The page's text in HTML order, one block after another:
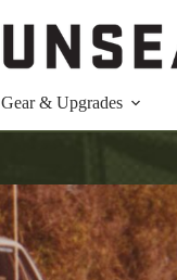
Gear & Upgrades